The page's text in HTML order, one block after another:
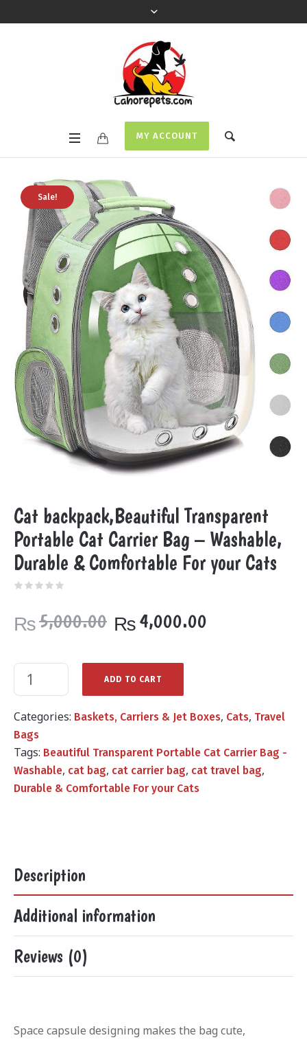
MY ACCOUNT
Sale!
Cat backpack,Beautiful Transparent
Portable Cat Carrier Bag – Washable,
Durable & Comfortable For your Cats
₨5,000.00 Original
was:
₨5,000.00.
₨4,000.00
ADD TO CART
Categories: Baskets, Carriers & Jet Boxes, Cats, Travel
Bags
Tags: Beautiful Transparent Portable Cat Carrier Bag -
Washable, cat bag, cat carrier bag, cat travel bag,
Durable & Comfortable For your Cats
Description
Additional information
Reviews (0)
Space capsule designing makes the bag cute,